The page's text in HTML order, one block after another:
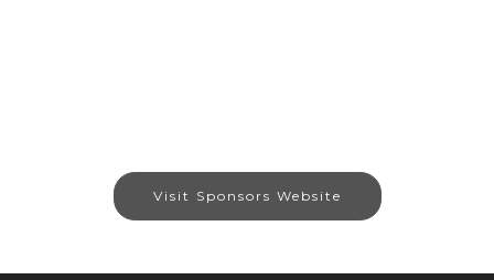
Visit Sponsors Website